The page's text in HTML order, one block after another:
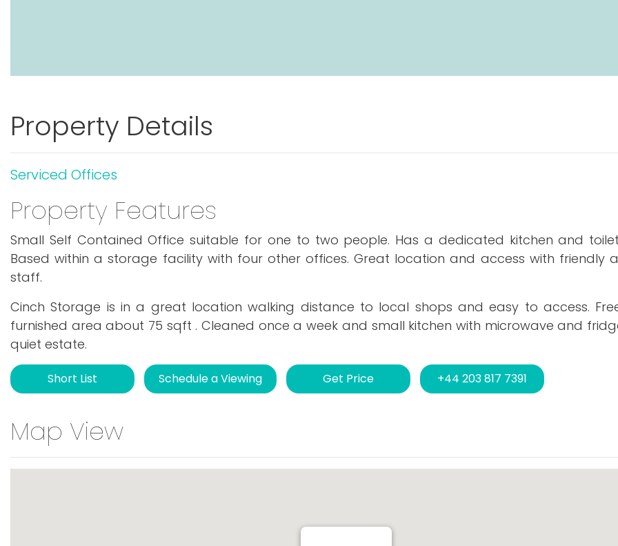
Property Details
Serviced Offices
Property Features
Small Self Contained Office suitable for one to two people. Has a dedicated kitchen and
Based within a storage facility with four other offices. Great location and access with friendly
staff.
Cinch Storage is in a great location walking distance to local shops and easy to access.
furnished area about 75 sqft . Cleaned once a week and small kitchen with microwave and
quiet estate.
Short List Schedule a Viewing Get Price +44 203 817 7391
Map View